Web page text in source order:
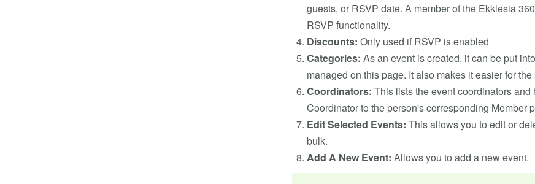
guests, or RSVP date. A member of the Ekklesia
RSVP functionality.
Discounts: Only used if RSVP is enabled
Categories: As an event is created, it can be put
managed on this page. It also makes it easier for
Coordinators: This lists the event coordinators
Coordinator to the person's corresponding Member
Edit Selected Events: This allows you to edit or
bulk.
Add A New Event: Allows you to add a new event.